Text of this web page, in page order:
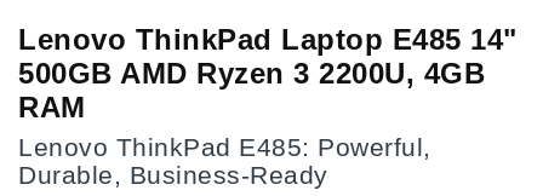
Lenovo ThinkPad Laptop E485 14"
500GB AMD Ryzen 3 2200U, 4GB
RAM
Lenovo ThinkPad E485: Powerful,
Durable, Business-Ready